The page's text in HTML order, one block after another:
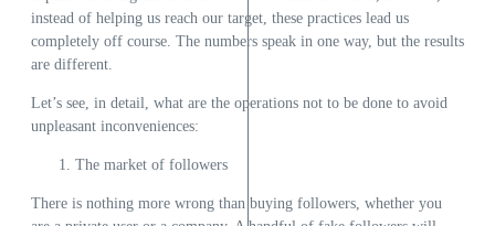
instead of helping us reach our target, these practices lead us
completely off course. The numbers speak in one way, but the results
are different.
Let’s see, in detail, what are the operations not to be done to avoid
unpleasant inconveniences:
The market of followers
There is nothing more wrong than buying followers, whether you